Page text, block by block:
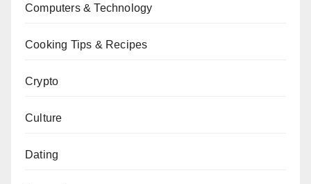
Computers & Technology
Cooking Tips & Recipes
Crypto
Culture
Dating